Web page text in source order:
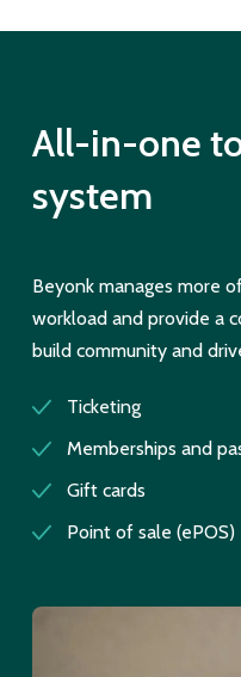
All-in-one
system
Beyonk manages more
workload and provide a
build community and
Ticketing
Memberships and
Gift cards
Point of sale (ePOS)